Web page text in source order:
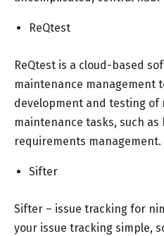
ReQtest
ReQtest is a cloud-based
maintenance management
development and testing of
maintenance tasks, such
requirements management.
Sifter
Sifter – issue tracking for
your issue tracking simple,